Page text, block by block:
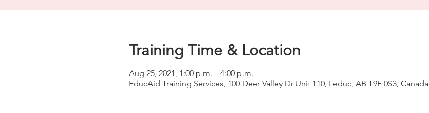
Training Time & Location
Aug 25, 2021, 1:00 p.m. – 4:00 p.m.
EducAid Training Services, 100 Deer Valley Dr Unit 110, Leduc, AB T9E 0S3, Canada